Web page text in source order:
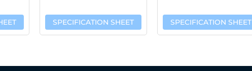
SPECIFICATION SHEET SPECIFICATION SHEET